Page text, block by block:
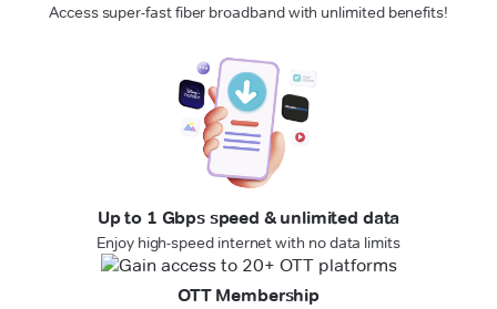
Access super-fast fiber broadband with unlimited benefits!
Up to 1 Gbps speed & unlimited data
Enjoy high-speed internet with no data limits
OTT Membership